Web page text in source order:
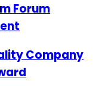
Forum
Company